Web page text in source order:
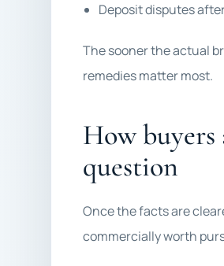
Deposit disputes
The sooner the actual
remedies matter most.
How buyers
question
Once the facts are
commercially worth